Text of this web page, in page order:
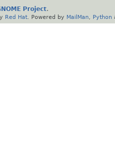
Project.
Red Hat . Powered by MailMan Python